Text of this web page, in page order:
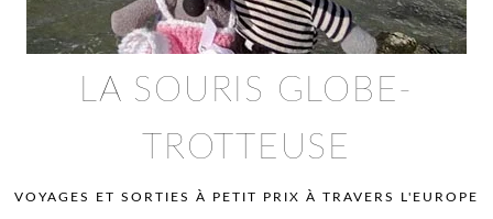
LA SOURIS GLOBE-
TROTTEUSE
VOYAGES ET SORTIES À PETIT PRIX À TRAVERS L'EUROPE